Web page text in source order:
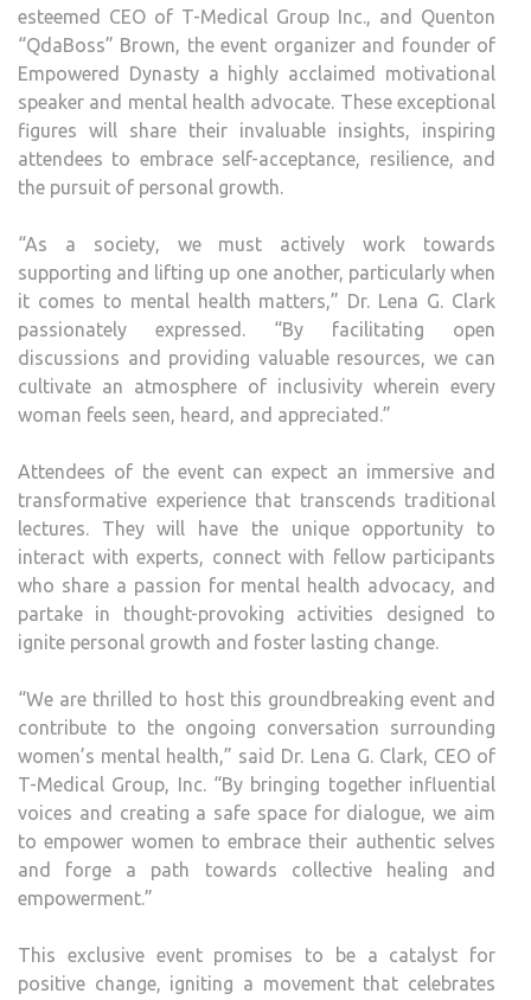
esteemed CEO of T-Medical Group Inc., and Quenton
“QdaBoss” Brown, the event organizer and founder of
Empowered Dynasty a highly acclaimed motivational
speaker and mental health advocate. These exceptional
figures will share their invaluable insights, inspiring
attendees to embrace self-acceptance, resilience, and
the pursuit of personal growth.
“As a society, we must actively work towards
supporting and lifting up one another, particularly when
it comes to mental health matters,” Dr. Lena G. Clark
passionately expressed. “By facilitating open
discussions and providing valuable resources, we can
cultivate an atmosphere of inclusivity wherein every
woman feels seen, heard, and appreciated.”
Attendees of the event can expect an immersive and
transformative experience that transcends traditional
lectures. They will have the unique opportunity to
interact with experts, connect with fellow participants
who share a passion for mental health advocacy, and
partake in thought-provoking activities designed to
ignite personal growth and foster lasting change.
“We are thrilled to host this groundbreaking event and
contribute to the ongoing conversation surrounding
women’s mental health,” said Dr. Lena G. Clark, CEO of
T-Medical Group, Inc. “By bringing together influential
voices and creating a safe space for dialogue, we aim
to empower women to embrace their authentic selves
and forge a path towards collective healing and
empowerment.”
This exclusive event promises to be a catalyst for
positive change, igniting a movement that celebrates